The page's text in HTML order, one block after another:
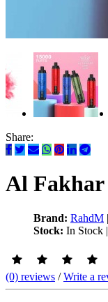
Share:
Al Fakhar
Brand: RahdM
Stock: In Stock
(0) reviews /Write a